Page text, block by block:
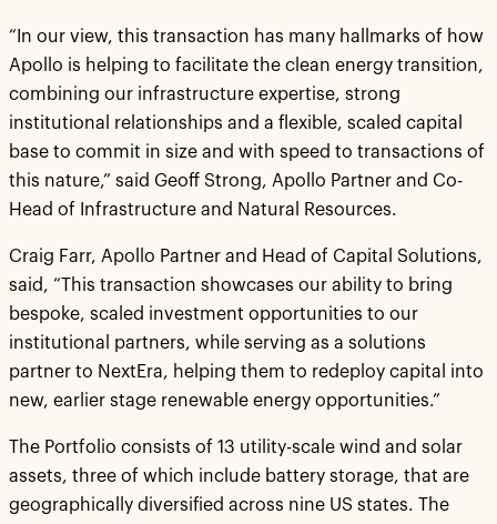
“In our view, this transaction has many hallmarks of how
Apollo is helping to facilitate the clean energy transition,
combining our infrastructure expertise, strong
institutional relationships and a flexible, scaled capital
base to commit in size and with speed to transactions of
this nature,” said Geoff Strong, Apollo Partner and Co-
Head of Infrastructure and Natural Resources.
Craig Farr, Apollo Partner and Head of Capital Solutions,
said, “This transaction showcases our ability to bring
bespoke, scaled investment opportunities to our
institutional partners, while serving as a solutions
partner to NextEra, helping them to redeploy capital into
new, earlier stage renewable energy opportunities.”
The Portfolio consists of 13 utility-scale wind and solar
assets, three of which include battery storage, that are
geographically diversified across nine US states. The